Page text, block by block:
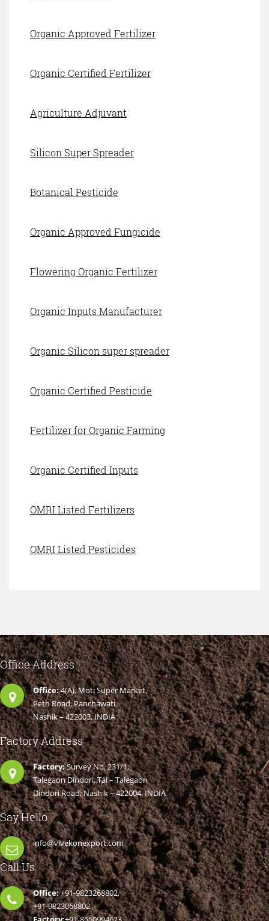
Organic Approved Fertilizer
Organic Certified Fertilizer
Agriculture Adjuvant
Silicon Super Spreader
Botanical Pesticide
Organic Approved Fungicide
Flowering Organic Fertilizer
Organic Inputs Manufacturer
Organic Silicon super spreader
Organic Certified Pesticide
Fertilizer for Organic Farming
Organic Certified Inputs
OMRI Listed Fertilizers
OMRI Listed Pesticides
Office Address
Office:4(A), Moti Super Market,
Peth Road, Panchawati
Nashik – 422003. INDIA
Factory Address
Factory:Survey No. 231/1,
Talegaon Dindori, Tal – Talegaon
Dindori Road, Nashik – 422004. INDIA
Say Hello
info@vivekonexport.com
Call Us
Office:+91-9823268802,
+91-9823068802